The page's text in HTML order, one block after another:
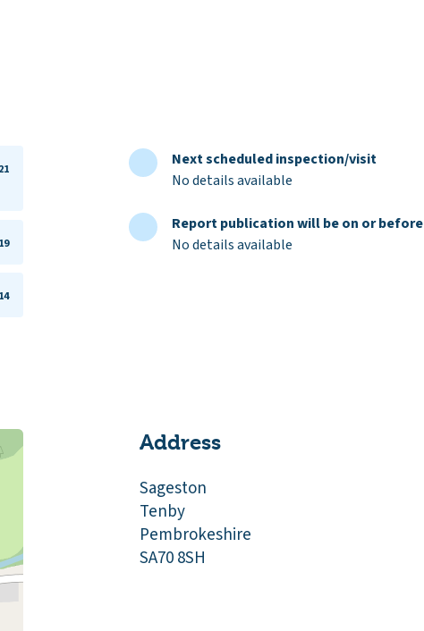
Next scheduled inspection/visit
No details available
Report publication will be on or before
No details available
Address
Sageston
Tenby
Pembrokeshire
SA70 8SH